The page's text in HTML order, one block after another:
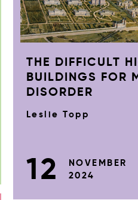
THE DIFFICULT
BUILDINGS FOR
DISORDER
Leslie Topp
12
NOVEMBER
2024